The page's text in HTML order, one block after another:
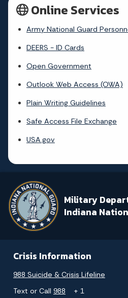
Online Services
Army National Guard
DEERS - ID Cards
Open Government
Outlook Web Access (OWA)
Plain Writing Guidelines
Safe Access File Exchange
USA.gov
Military
Indiana
Crisis Information
988 Suicide & Crisis Lifeline
Text or Call 988
+ 1